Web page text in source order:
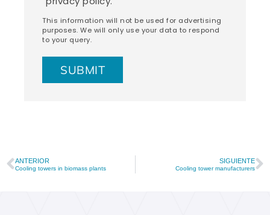
This information will not be used for advertising
purposes. We will only use your data to respond
to your query.
ANTERIOR
Cooling towers in biomass plants
SIGUIENTE
Cooling tower manufacturers